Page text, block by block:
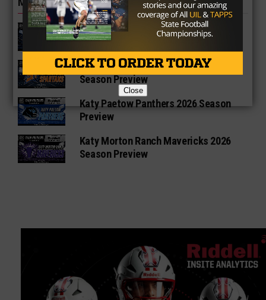
Katy Taylor Mustangs 2026 Football
Schedule
Katy Seven Lakes Spartans 2026
Season Preview
Katy Paetow Panthers 2026 Season
Preview
Katy Morton Ranch Mavericks 2026
Season Preview
Close